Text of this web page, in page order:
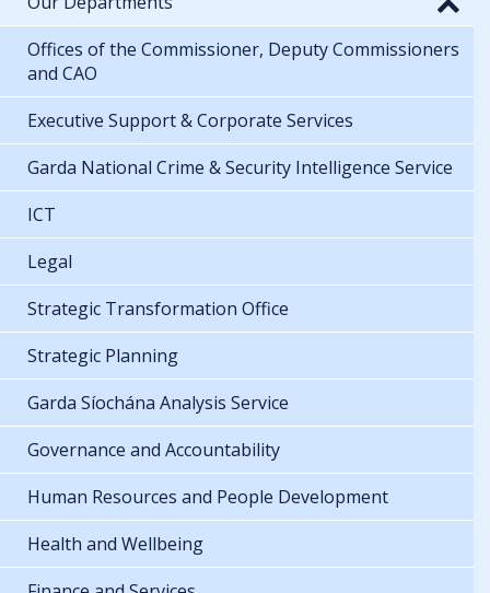
Offices of the Commissioner, Deputy Commissioners
and CAO
Executive Support & Corporate Services
Garda National Crime & Security Intelligence Service
ICT
Legal
Strategic Transformation Office
Strategic Planning
Garda Síochána Analysis Service
Governance and Accountability
Human Resources and People Development
Health and Wellbeing